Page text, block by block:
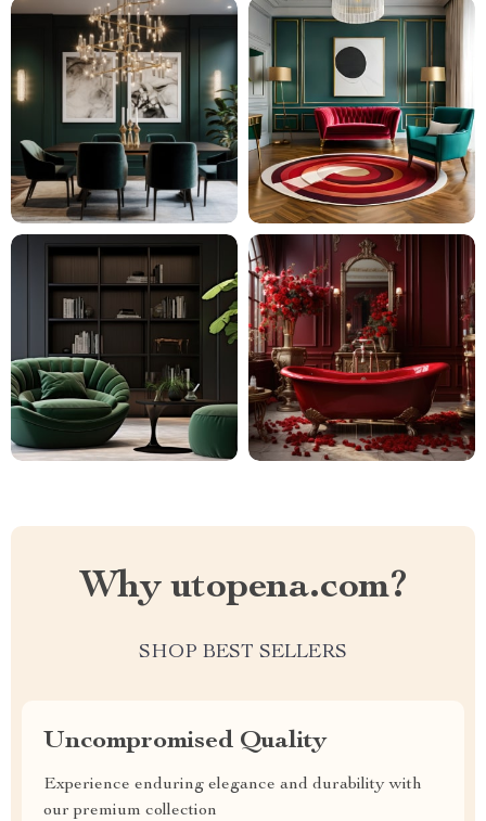
Why utopena.com?
SHOP BEST SELLERS
Uncompromised Quality
Experience enduring elegance and durability with
our premium collection